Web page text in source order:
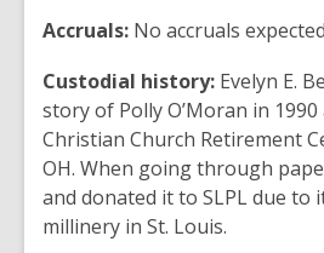
Accruals: No accruals expected
Custodial history: Evelyn E.
story of Polly O’Moran in
Christian Church Retirement
OH. When going through
and donated it to SLPL due to
millinery in St. Louis.